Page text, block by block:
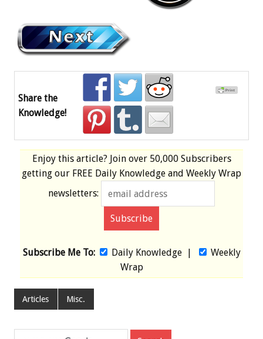
Share the
Knowledge!
Enjoy this article? Join over 50,000 Subscribers
getting our FREE Daily Knowledge and Weekly Wrap
newsletters:
Subscribe Me To: Daily Knowledge|
Weekly
Wrap
Articles Misc.